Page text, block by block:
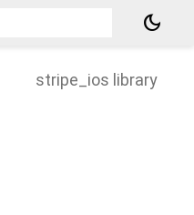
dark_mode
stripe_ios library